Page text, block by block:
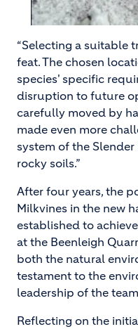
“Selecting a suitable
feat. The chosen
species' specific
disruption to future
carefully moved by
made even more
system of the
rocky soils.”
After four years, the
Milkvines in the new
established to
at the Beenleigh
both the natural
testament to the
leadership of the
Reflecting on the